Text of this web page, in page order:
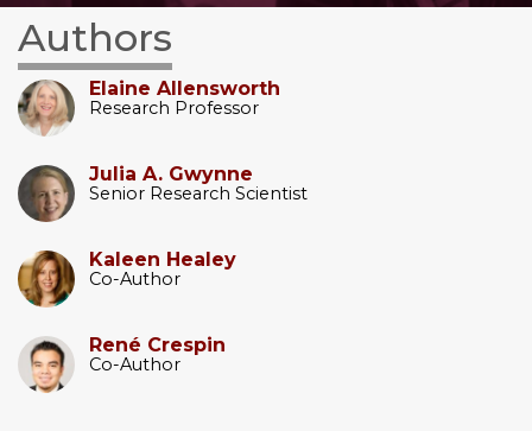
Authors
Elaine Allensworth
Research Professor
Julia A. Gwynne
Senior Research Scientist
Kaleen Healey
Co-Author
René Crespin
Co-Author